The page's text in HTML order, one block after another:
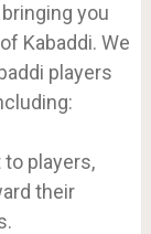
you
Kabaddi. We
players
players,
their